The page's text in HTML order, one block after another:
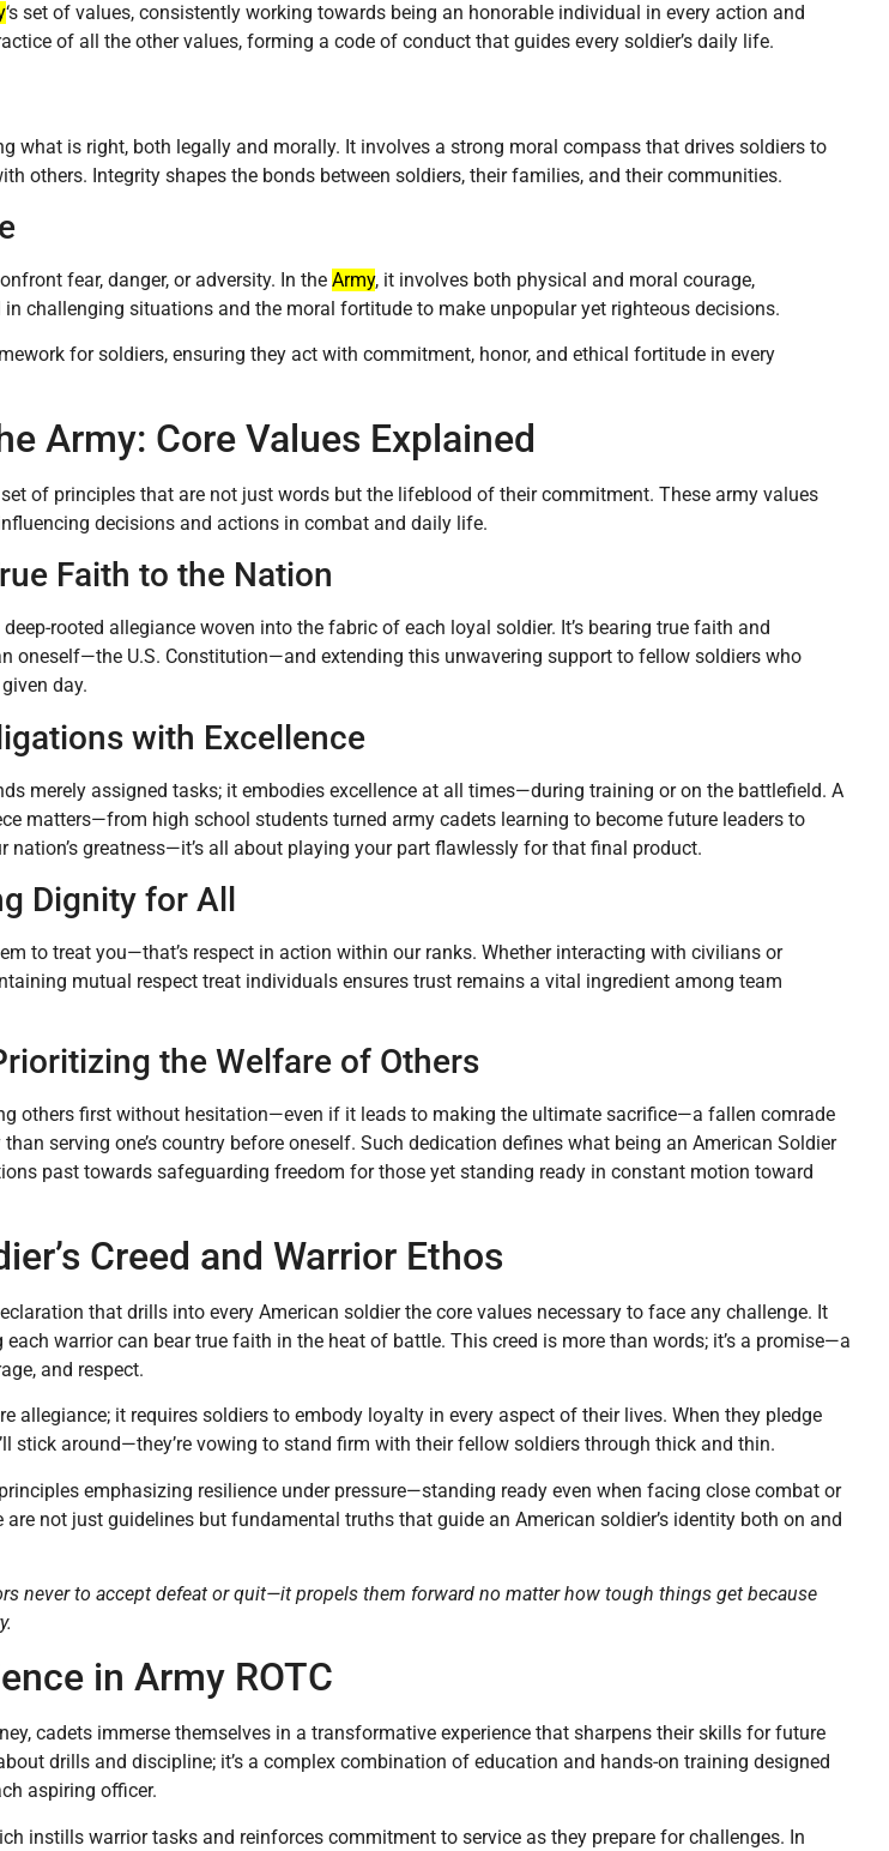
‘s set of values, consistently working towards being an honorable individual in every action and
of all the other values, forming a code of conduct that guides every soldier’s daily life.
what is right, both legally and morally. It involves a strong moral compass that drives soldiers to
others. Integrity shapes the bonds between soldiers, their families, and their communities.
fear, danger, or adversity. In the Army, it involves both physical and moral courage,
challenging situations and the moral fortitude to make unpopular yet righteous decisions.
for soldiers, ensuring they act with commitment, honor, and ethical fortitude in every
Army: Core Values Explained
set of principles that are not just words but the lifeblood of their commitment. These army values
decisions and actions in combat and daily life.
Faith to the Nation
deep-rooted allegiance woven into the fabric of each loyal soldier. It’s bearing true faith and
oneself—the U.S. Constitution—and extending this unwavering support to fellow soldiers who
day.
with Excellence
merely assigned tasks; it embodies excellence at all times—during training or on the battlefield. A
matters—from high school students turned army cadets learning to become future leaders to
nation’s greatness—it’s all about playing your part flawlessly for that final product.
Dignity for All
to treat you—that’s respect in action within our ranks. Whether interacting with civilians or
mutual respect treat individuals ensures trust remains a vital ingredient among team
the Welfare of Others
others first without hesitation—even if it leads to making the ultimate sacrifice—a fallen comrade
serving one’s country before oneself. Such dedication defines what being an American Soldier
past towards safeguarding freedom for those yet standing ready in constant motion toward
Creed and Warrior Ethos
that drills into every American soldier the core values necessary to face any challenge. It
warrior can bear true faith in the heat of battle. This creed is more than words; it’s a promise—a
and respect.
allegiance; it requires soldiers to embody loyalty in every aspect of their lives. When they pledge
stick around—they’re vowing to stand firm with their fellow soldiers through thick and thin.
emphasizing resilience under pressure—standing ready even when facing close combat or
not just guidelines but fundamental truths that guide an American soldier’s identity both on and
never to accept defeat or quit—it propels them forward no matter how tough things get because
in Army ROTC
cadets immerse themselves in a transformative experience that sharpens their skills for future
drills and discipline; it’s a complex combination of education and hands-on training designed
aspiring officer.
instills warrior tasks and reinforces commitment to service as they prepare for challenges. In